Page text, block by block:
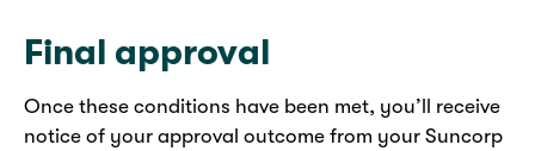
Final approval
Once these conditions have been met, you’ll receive
notice of your approval outcome from your Suncorp